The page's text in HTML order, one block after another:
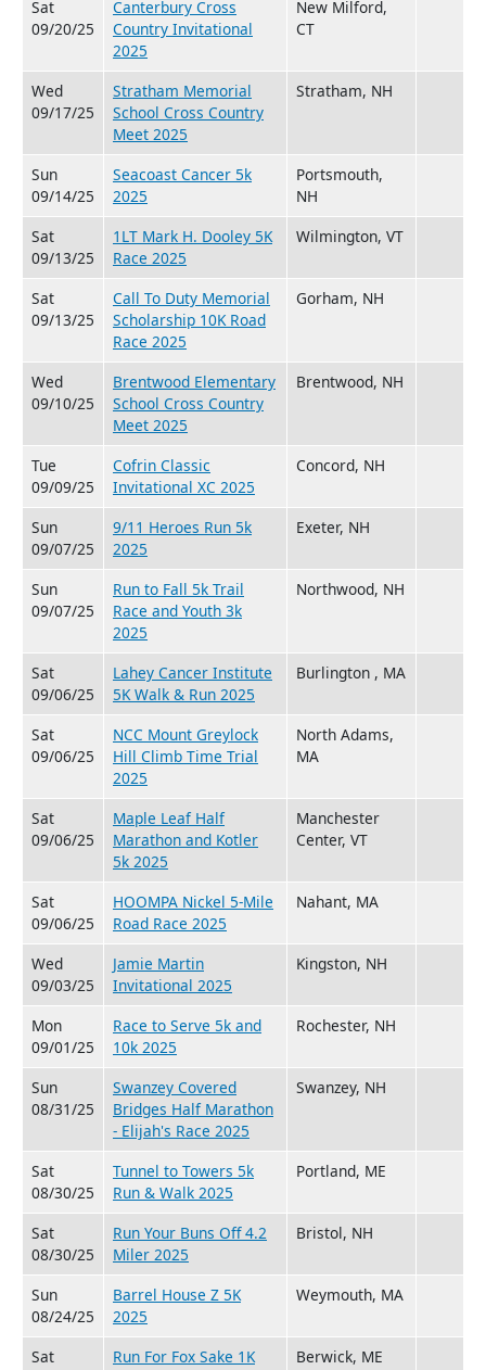
Sat
09/20/25
Canterbury Cross
Country Invitational
2025
New Milford,
CT
Wed
09/17/25
Stratham Memorial
School Cross Country
Meet 2025
Stratham, NH
Sun
09/14/25
Seacoast Cancer 5k
2025
Portsmouth,
NH
Sat
09/13/25
1LT Mark H. Dooley 5K
Race 2025
Wilmington, VT
Sat
09/13/25
Call To Duty Memorial
Scholarship 10K Road
Race 2025
Gorham, NH
Wed
09/10/25
Brentwood Elementary
School Cross Country
Meet 2025
Brentwood, NH
Tue
09/09/25
Cofrin Classic
Invitational XC 2025
Concord, NH
Sun
09/07/25
9/11 Heroes Run 5k
2025
Exeter, NH
Sun
09/07/25
Run to Fall 5k Trail
Race and Youth 3k
2025
Northwood, NH
Sat
09/06/25
Lahey Cancer Institute
5K Walk & Run 2025
Burlington , MA
Sat
09/06/25
NCC Mount Greylock
Hill Climb Time Trial
2025
North Adams,
MA
Sat
09/06/25
Maple Leaf Half
Marathon and Kotler
5k 2025
Manchester
Center, VT
Sat
09/06/25
HOOMPA Nickel 5-Mile
Road Race 2025
Nahant, MA
Wed
09/03/25
Jamie Martin
Invitational 2025
Kingston, NH
Mon
09/01/25
Race to Serve 5k and
10k 2025
Rochester, NH
Sun
08/31/25
Swanzey Covered
Bridges Half Marathon
- Elijah's Race 2025
Swanzey, NH
Sat
08/30/25
Tunnel to Towers 5k
Run & Walk 2025
Portland, ME
Sat
08/30/25
Run Your Buns Off 4.2
Miler 2025
Bristol, NH
Sun
08/24/25
Barrel House Z 5K
2025
Weymouth, MA
Sat
Run For Fox Sake 1K
Berwick, ME